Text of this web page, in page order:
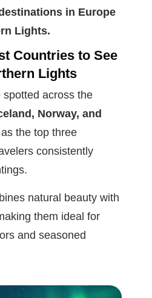
in Europe
Lights.
Countries to See
Lights
across the
Norway, and
the top three
consistently
natural beauty with
them ideal for
and seasoned